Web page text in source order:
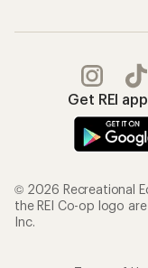
Get REI
© 2026 Recreational
the REI Co-op logo
Inc.